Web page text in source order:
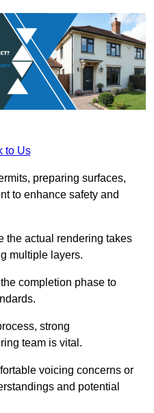
to Us
preparing surfaces,
to enhance safety and
the actual rendering takes
multiple layers.
completion phase to
strong
team is vital.
voicing concerns or
and potential